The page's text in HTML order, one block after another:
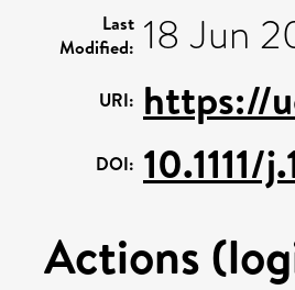
Last
Modified: 18 Jun
URI: https://
DOI:
Actions